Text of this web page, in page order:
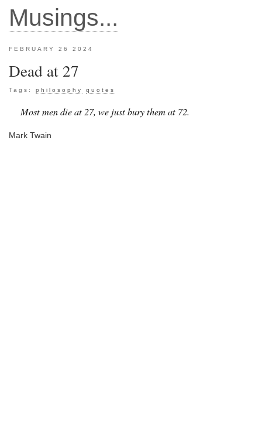
Musings...
FEBRUARY 26 2024
Dead at 27
Tags: philosophy quotes
Most men die at 27, we just bury them at 72.
Mark Twain